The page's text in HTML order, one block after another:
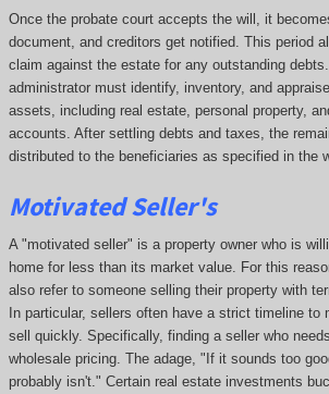
Once the probate court accepts the will, it
document, and creditors get notified. This period
claim against the estate for any outstanding
administrator must identify, inventory, and
assets, including real estate, personal property,
accounts. After settling debts and taxes, the
distributed to the beneficiaries as specified in the
Motivated Seller's
A "motivated seller" is a property owner who is
home for less than its market value. For this
also refer to someone selling their property with
In particular, sellers often have a strict timeline to
sell quickly. Specifically, finding a seller who
wholesale pricing. The adage, "If it sounds too
probably isn't." Certain real estate investments